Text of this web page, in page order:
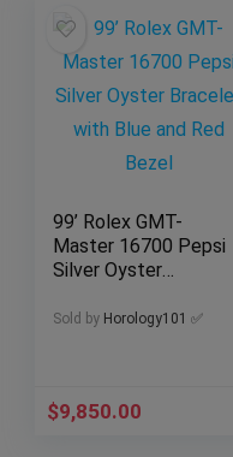
99’ Rolex GMT-
Master 16700 Pepsi
Silver Oyster
and Red Bezel
Sold by Horology101 ✅
$9,850.00